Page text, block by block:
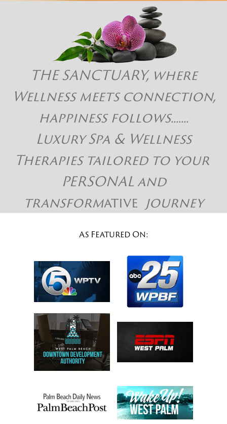
THE SANCTUARY, where
Wellness meets connection,
happiness follows.......
Luxury Spa & Wellness
Therapies tailored to your
PERSONAL and
transformative journey
As Featured On: